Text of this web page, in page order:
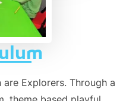
Explorers. Through a